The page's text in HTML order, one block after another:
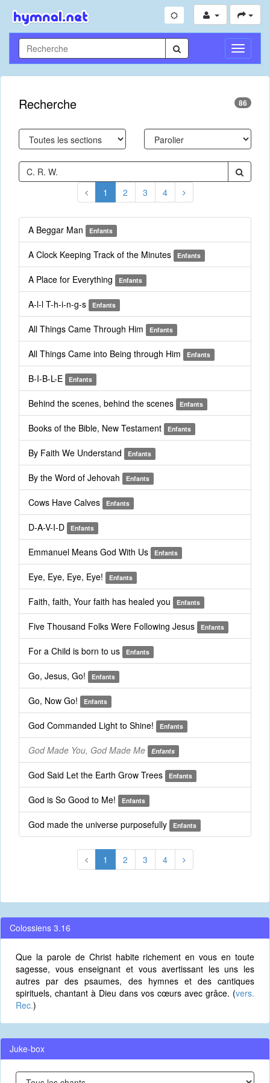
Toggle
Recherche 86
1 2 3 4
A Beggar Man Enfants
A Clock Keeping Track of the Minutes Enfants
A Place for Everything Enfants
A-l-l T-h-i-n-g-s Enfants
All Things Came Through Him Enfants
All Things Came into Being through Him Enfants
B-I-B-L-E Enfants
Behind the scenes, behind the scenes Enfants
Books of the Bible, New Testament Enfants
By Faith We Understand Enfants
By the Word of Jehovah Enfants
Cows Have Calves Enfants
D-A-V-I-D Enfants
Emmanuel Means God With Us Enfants
Eye, Eye, Eye, Eye! Enfants
Faith, faith, Your faith has healed you Enfants
Five Thousand Folks Were Following Jesus Enfants
For a Child is born to us Enfants
Go, Jesus, Go! Enfants
Go, Now Go! Enfants
God Commanded Light to Shine! Enfants
God Made You, God Made Me Enfants
God Said Let the Earth Grow Trees Enfants
God is So Good to Me! Enfants
God made the universe purposefully Enfants
1 2 3 4
Colossiens 3.16
Que la parole de Christ habite richement en vous en toute
sagesse, vous enseignant et vous avertissant les uns les
autres par des psaumes, des hymnes et des cantiques
spirituels, chantant à Dieu dans vos cœurs avec grâce. (vers.
Rec.)
Juke-box